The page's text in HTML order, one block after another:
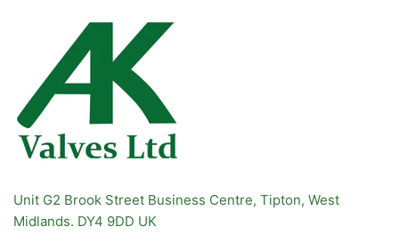
Unit G2 Brook Street Business Centre, Tipton, West
Midlands. DY4 9DD UK